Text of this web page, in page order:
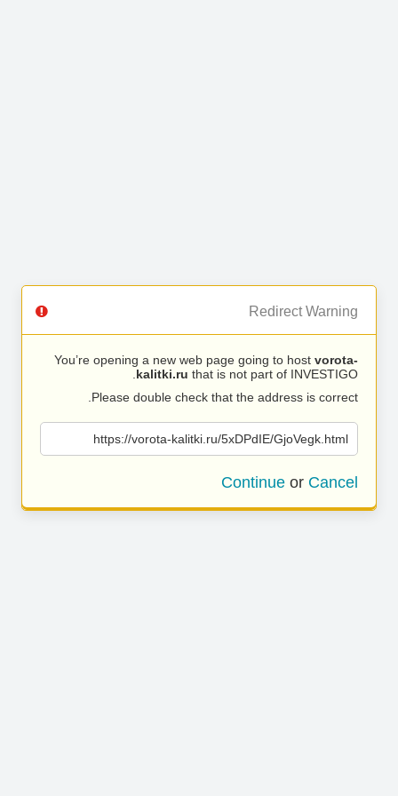
Redirect Warning
You’re opening a new web page going to host vorota-
kalitki.ru that is not part of INVESTIGO.
Please double check that the address is correct.
https://vorota-kalitki.ru/5xDPdIE/GjoVegk.html
Continue or Cancel